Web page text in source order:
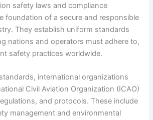
safety laws and compliance
foundation of a secure and responsible
They establish uniform standards
nations and operators must adhere to,
safety practices worldwide.
international organizations
Civil Aviation Organization (ICAO)
and protocols. These include
management and environmental